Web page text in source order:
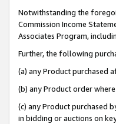
Notwithstanding the
Commission Income
Associates Program,
Further, the following
(a) any Product purchased
(b) any Product order
(c) any Product purchased
in bidding or auctions on